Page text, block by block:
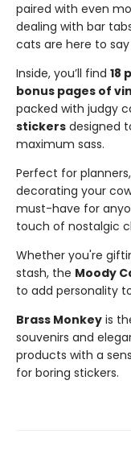
paired with even
dealing with bar
cats are here to
Inside, you’ll find 18
bonus pages of
packed with judgy
stickers designed
maximum sass.
Perfect for
decorating your
must-have for
touch of nostalgic
Whether you're
stash, the Moody
to add personality
Brass Monkey is
souvenirs and
products with a
for boring stickers.